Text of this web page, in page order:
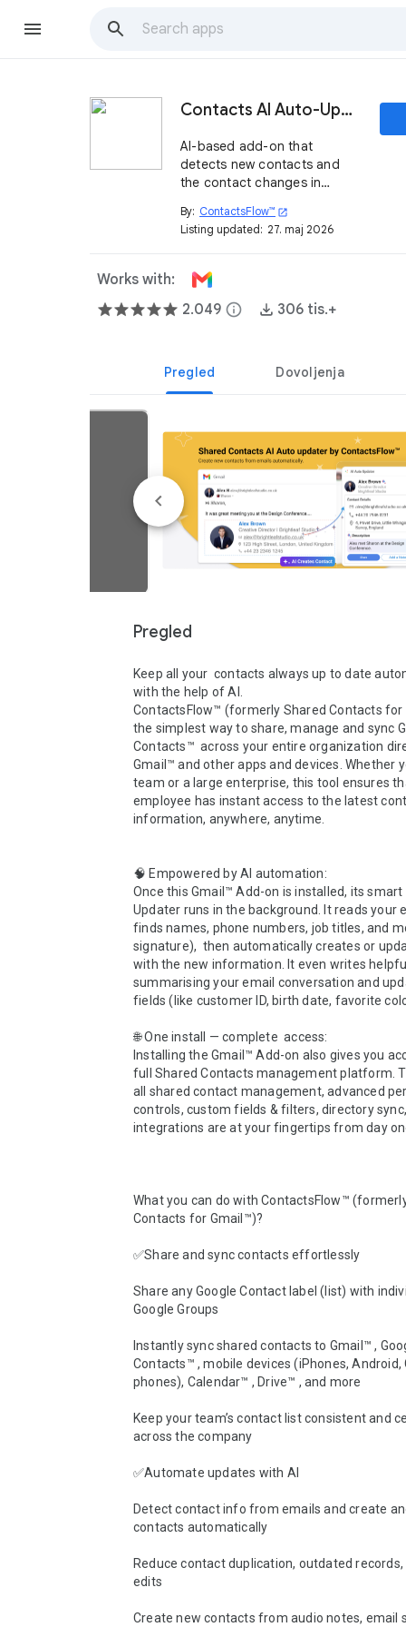
Contacts AI Auto-Updater by ContactsFlow™
AI-based add-on that
detects new contacts and
the contact changes in
your Google Contacts™
instantly. Add notes and
team, right from your inbox.
By: ContactsFlow™ open_in_new
Listing updated: 27. maj 2026
Works with:
2.049 info 306 tis.+
Pregled Dovoljenja
Pregled
Keep all your  contacts always up to date
with the help of AI.
ContactsFlow™ (formerly Shared Contacts for
the simplest way to share, manage and sync
Contacts™  across your entire organization
Gmail™ and other apps and devices. Whether
team or a large enterprise, this tool ensures
employee has instant access to the latest
information, anywhere, anytime.
🧠 Empowered by AI automation:
Once this Gmail™ Add-on is installed, its smart
Updater runs in the background. It reads your
finds names, phone numbers, job titles, and
signature),  then automatically creates or
with the new information. It even writes
summarising your email conversation and
fields (like customer ID, birth date, favorite
🌐 One install — complete  access:
Installing the Gmail™ Add-on also gives you
full Shared Contacts management platform.
all shared contact management, advanced
controls, custom fields & filters, directory
integrations are at your fingertips from day
What you can do with ContactsFlow™
Contacts for Gmail™)?
✅Share and sync contacts effortlessly
Share any Google Contact label (list) with
Google Groups
Instantly sync shared contacts to Gmail™ ,
Contacts™ , mobile devices (iPhones, Android,
phones), Calendar™ , Drive™ , and more
Keep your team’s contact list consistent and
across the company
✅Automate updates with AI
Detect contact info from emails and create
contacts automatically
Reduce contact duplication, outdated
edits
Create new contacts from audio notes, email